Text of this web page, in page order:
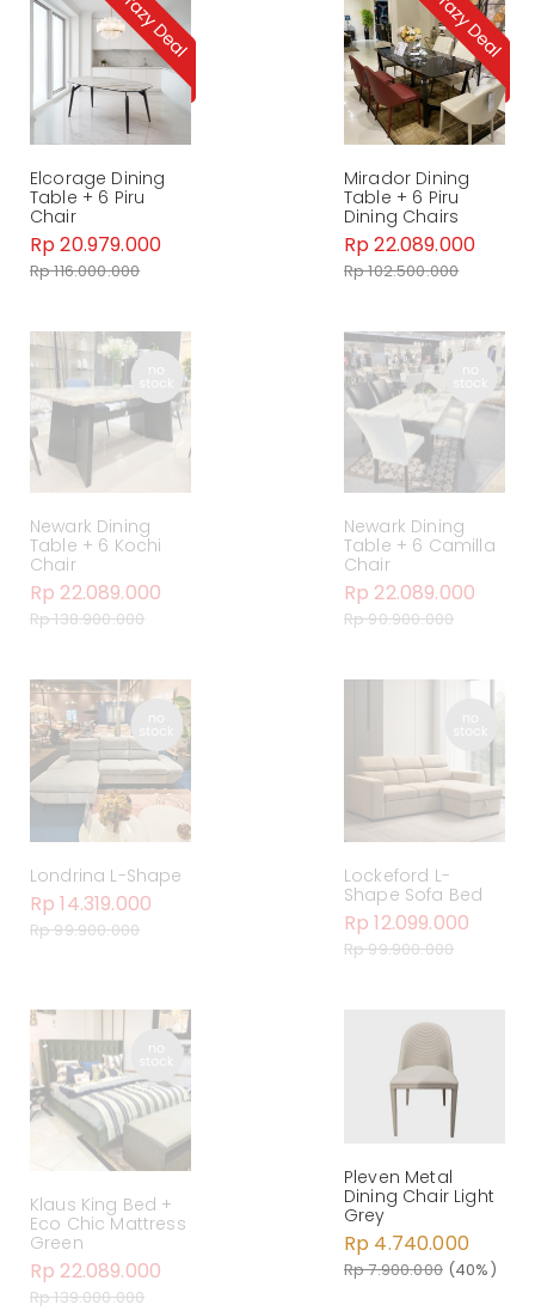
Elcorage Dining
Table + 6 Piru
Chair
Rp 20.979.000
Rp 116.000.000
Mirador Dining
Table + 6 Piru
Dining Chairs
Rp 22.089.000
Rp 102.500.000
Newark Dining
Table + 6 Kochi
Chair
Rp 22.089.000
Rp 138.900.000
Newark Dining
Table + 6 Camilla
Chair
Rp 22.089.000
Rp 90.900.000
Londrina L-Shape
Rp 14.319.000
Rp 99.900.000
Lockeford L-
Shape Sofa Bed
Rp 12.099.000
Rp 99.900.000
Klaus King Bed +
Eco Chic Mattress
Green
Rp 22.089.000
Rp 139.000.000
Pleven Metal
Dining Chair Light
Grey
Rp 4.740.000
Rp 7.900.000 (40%)